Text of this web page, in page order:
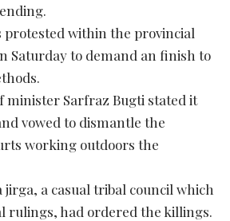
protested within the provincial
Saturday to demand an finish to
minister Sarfraz Bugti stated it
vowed to dismantle the
working outdoors the
jirga, a casual tribal council which
rulings, had ordered the killings.